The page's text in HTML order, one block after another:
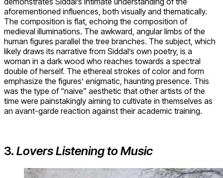
aforementioned influences, both visually and thematically.
The composition is flat, echoing the composition of
medieval illuminations. The awkward, angular limbs of the
human figures parallel the tree branches. The subject, which
likely draws its narrative from Siddal’s own poetry, is a
woman in a dark wood who reaches towards a spectral
double of herself. The ethereal strokes of color and form
emphasize the figures’ enigmatic, haunting presence. This
was the type of “naive” aesthetic that other artists of the
time were painstakingly aiming to cultivate in themselves as
an avant-garde reaction against their academic training.
3. Lovers Listening to Music